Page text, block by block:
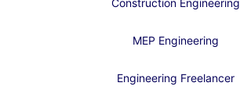
Construction Engineering
MEP Engineering
Engineering Freelancer